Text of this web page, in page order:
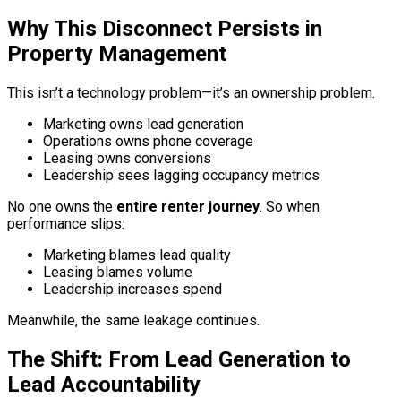
Why This Disconnect Persists in
Property Management
This isn’t a technology problem—it’s an ownership problem.
Marketing owns lead generation
Operations owns phone coverage
Leasing owns conversions
Leadership sees lagging occupancy metrics
No one owns the entire renter journey. So when
performance slips:
Marketing blames lead quality
Leasing blames volume
Leadership increases spend
Meanwhile, the same leakage continues.
The Shift: From Lead Generation to
Lead Accountability